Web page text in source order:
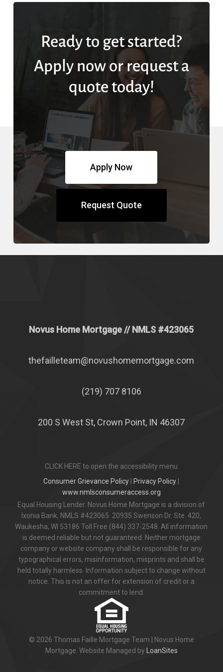
Ready to get started?
Apply now or request a
quote today!
Apply Now
Request Quote
Novus Home Mortgage // NMLS #423065
thefailleteam@novushomemortgage.com
(219) 707 8106
200 S West St, Crown Point, IN 46307
CLICK HERE to open the accessibility menu
Consumer Grievance Policy
Privacy Policy
www.nmlsconsumeraccess.org
Equal Housing Lender. Novus Home Mortgage is a division of
Ixonia Bank, NMLS #423065. 20935 Swenson Dr. Ste. 420,
Waukesha, WI 53186 Toll Free (844) 337-2548. All information
is deemed reliable but not guaranteed. Neither mortgage
company or website company shall be responsible for any
typographical errors, misinformation, misprints and shall be
held totally harmless. Information subject to change without
notice. This is not an offer for extension of credit or a
commitment to lend.
© 2026 Thomas Faille Mortgage Team | Novus Home
Mortgage. Website Managed by LoanSites